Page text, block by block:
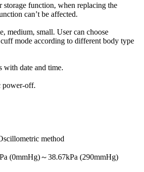
storage function, when replacing the
can’t be affected.
medium, small. User can choose
mode according to different body type
with date and time.
power-off.
method
(0mmHg)～38.67kPa (290mmHg)